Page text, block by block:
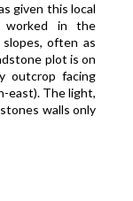
given this local
worked in the
often as
plot is on
outcrop facing
east). The light,
walls only